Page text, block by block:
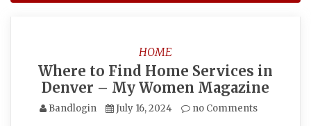
HOME
Where to Find Home Services in
Denver – My Women Magazine
Bandlogin July 16, 2024 no Comments